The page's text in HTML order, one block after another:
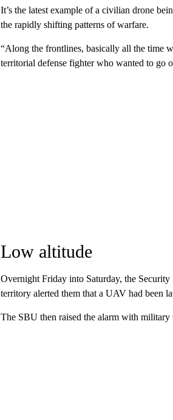
It’s the latest example of a civilian drone
the rapidly shifting patterns of warfare.
“Along the frontlines, basically all the time
territorial defense fighter who wanted to go
Low altitude
Overnight Friday into Saturday, the
territory alerted them that a UAV had been
The SBU then raised the alarm with